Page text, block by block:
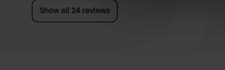
information about your use
Show all 24 reviews